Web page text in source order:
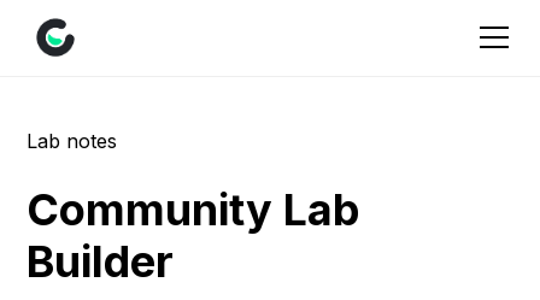
Lab notes
Community Lab
Builder